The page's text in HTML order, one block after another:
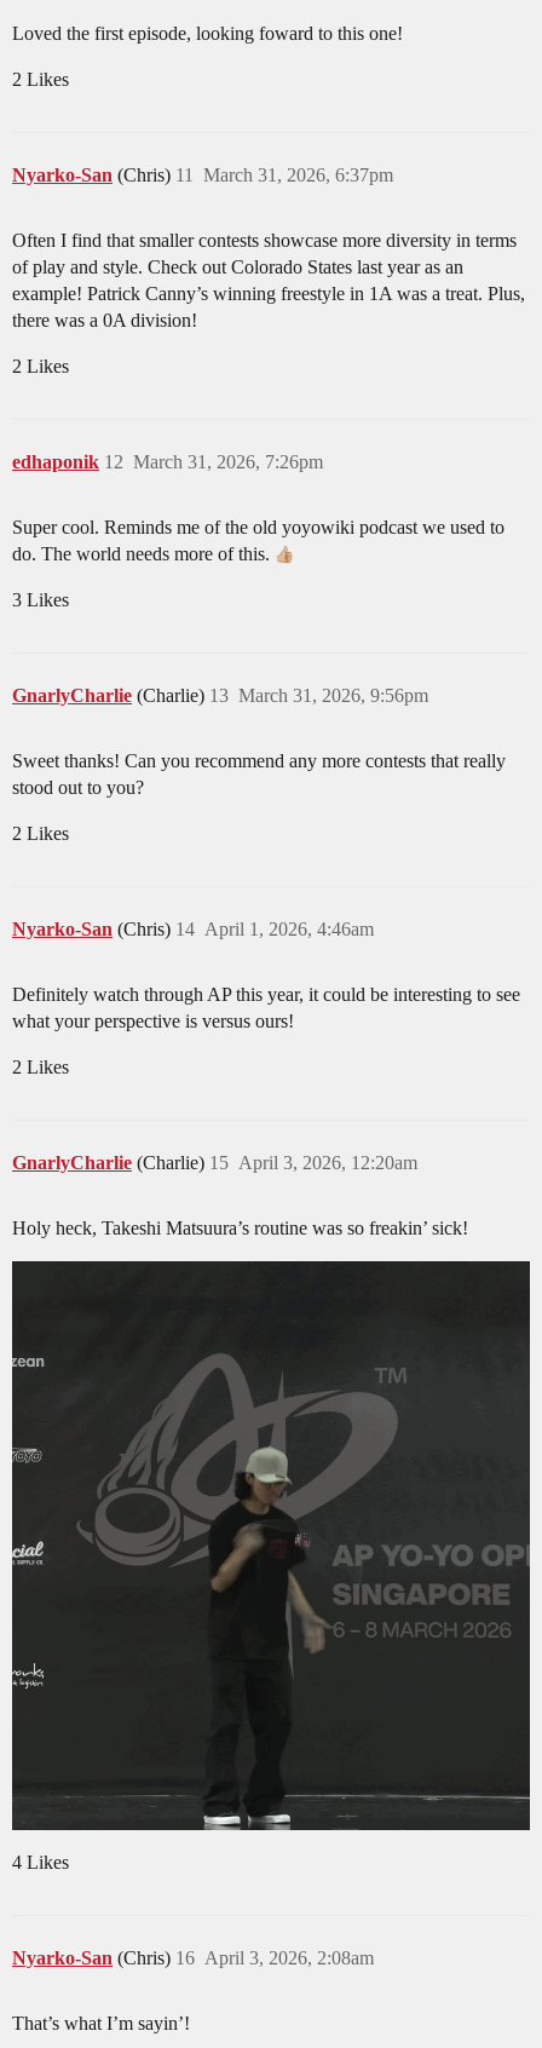
Loved the first episode, looking foward to this one!
2 Likes
Nyarko-San (Chris) March 31, 2026, 6:37pm
11
Often I find that smaller contests showcase more diversity in terms
of play and style. Check out Colorado States last year as an
example! Patrick Canny’s winning freestyle in 1A was a treat. Plus,
there was a 0A division!
2 Likes
edhaponik March 31, 2026, 7:26pm
12
Super cool. Reminds me of the old yoyowiki podcast we used to
do. The world needs more of this.
3 Likes
GnarlyCharlie (Charlie) March 31, 2026, 9:56pm
13
Sweet thanks! Can you recommend any more contests that really
stood out to you?
2 Likes
Nyarko-San (Chris) April 1, 2026, 4:46am
14
Definitely watch through AP this year, it could be interesting to see
what your perspective is versus ours!
2 Likes
GnarlyCharlie (Charlie) April 3, 2026, 12:20am
15
Holy heck, Takeshi Matsuura’s routine was so freakin’ sick!
4 Likes
Nyarko-San (Chris) April 3, 2026, 2:08am
16
That’s what I’m sayin’!